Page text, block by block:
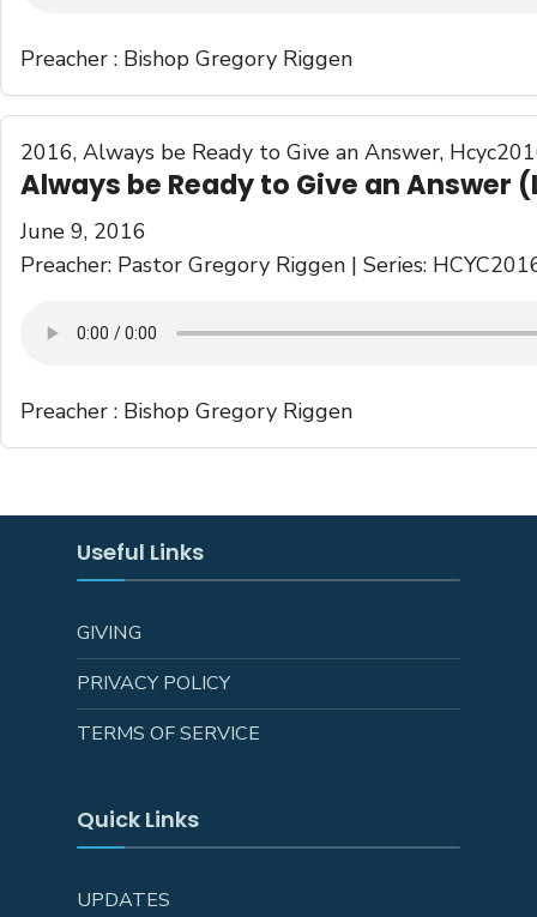
Preacher : Bishop Gregory Riggen
2016, Always be Ready to Give an Answer,
Always be Ready to Give an Answer
June 9, 2016
Preacher: Pastor Gregory Riggen | Series:
Preacher : Bishop Gregory Riggen
Useful Links
GIVING
PRIVACY POLICY
TERMS OF SERVICE
Quick Links
UPDATES